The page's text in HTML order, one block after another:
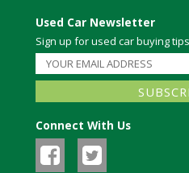
Used Car Newsletter
Sign up for used car buying
Connect With Us